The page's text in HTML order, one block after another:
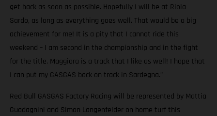
get back as soon as possible. Hopefully I will be at Riola
Sardo, as long as everything goes well. That would be a big
achievement for me! It is a pity that I cannot ride this
weekend – I am second in the championship and in the fight
for the title. Maggiora is a track that I like as well! I hope that
I can put my GASGAS back on track in Sardegna.”
Red Bull GASGAS Factory Racing will be represented by Mattia
Guadagnini and Simon Langenfelder on home turf this